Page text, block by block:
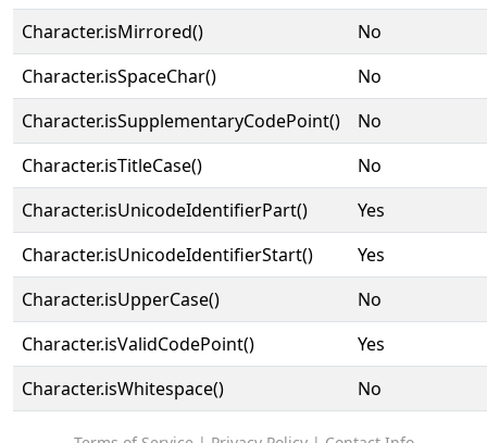
Character.isMirrored()
No
Character.isSpaceChar()
No
Character.isSupplementaryCodePoint()
No
Character.isTitleCase()
No
Character.isUnicodeIdentifierPart()
Yes
Character.isUnicodeIdentifierStart()
Yes
Character.isUpperCase()
No
Character.isValidCodePoint()
Yes
Character.isWhitespace()
No